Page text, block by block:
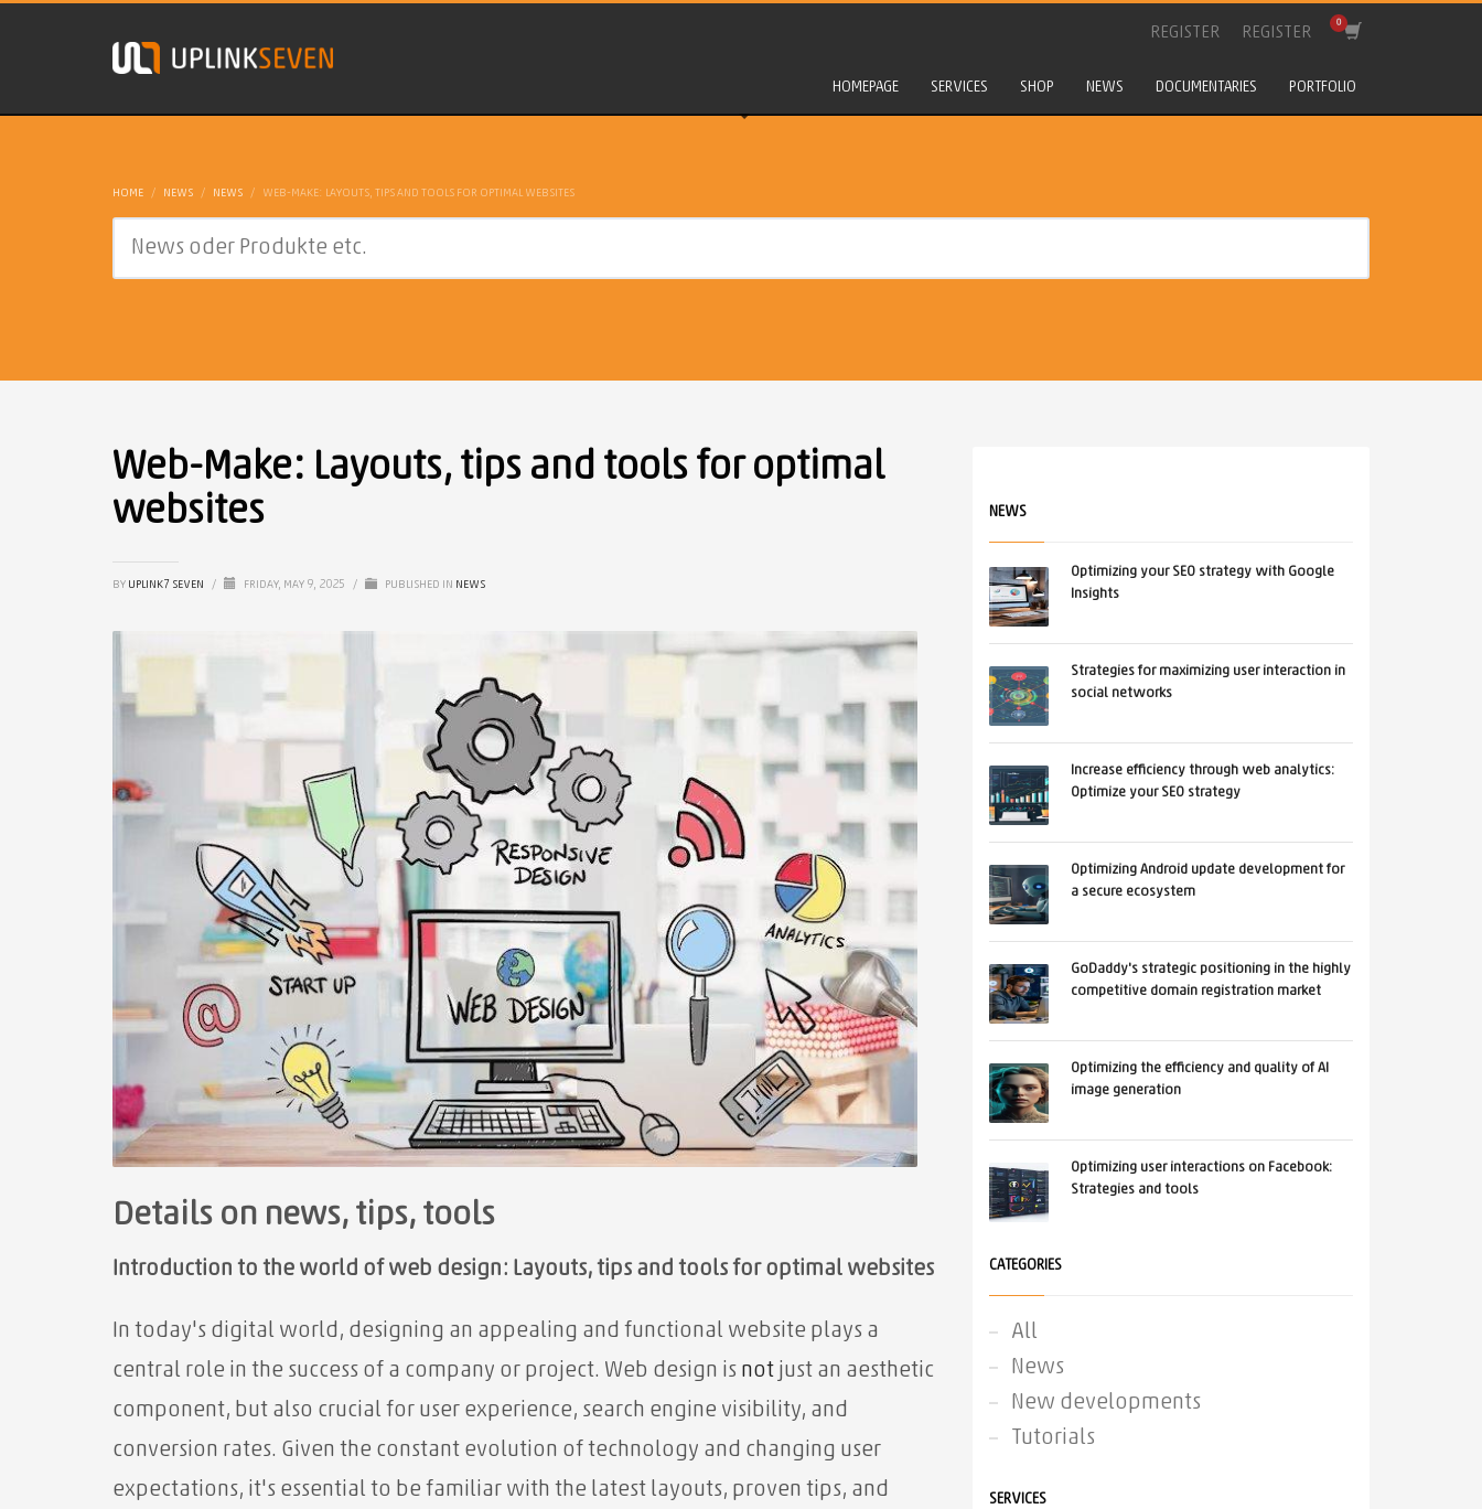
REGISTER REGISTER
HOMEPAGE SERVICES SHOP NEWS DOCUMENTARIES PORTFOLIO
HOME NEWS NEWS WEB-MAKE: LAYOUTS, TIPS AND TOOLS FOR OPTIMAL WEBSITES
Web-Make: Layouts, tips and tools for optimal
websites
BY UPLINK7 SEVEN / FRIDAY, MAY 9, 2025 / PUBLISHED IN NEWS
Details on news, tips, tools
Introduction to the world of web design: Layouts, tips and tools for optimal websites
In today's digital world, designing an appealing and functional website plays a
central role in the success of a company or project. Web design is not just an aesthetic
component, but also crucial for user experience, search engine visibility, and
conversion rates. Given the constant evolution of technology and changing user
expectations, it's essential to be familiar with the latest layouts, proven tips, and
NEWS
Optimizing your SEO strategy with Google
Insights
Strategies for maximizing user interaction in
social networks
Increase efficiency through web analytics:
Optimize your SEO strategy
Optimizing Android update development for
a secure ecosystem
GoDaddy's strategic positioning in the highly
competitive domain registration market
Optimizing the efficiency and quality of AI
image generation
Optimizing user interactions on Facebook:
Strategies and tools
CATEGORIES
All
News
New developments
Tutorials
SERVICES